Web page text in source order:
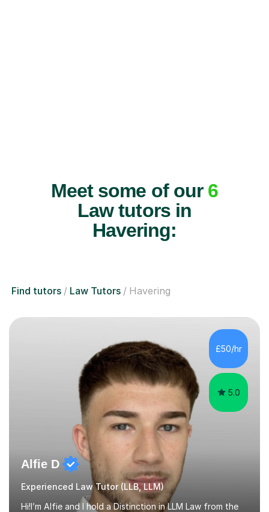
Meet some of our 6
Law tutors in
Havering:
Find tutors Law Tutors Havering
£50/hr
5.0
Alfie D
Experienced Law Tutor (LLB, LLM)
Hi!I’m Alfie and I hold a Distinction in LLM Law from the